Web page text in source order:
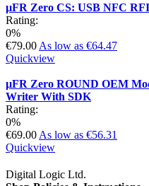
µFR Zero CS: USB NFC
Rating:
0%
€79.00 As low as €64.47
Quickview
µFR Zero ROUND OEM
Writer With SDK
Rating:
0%
€69.00 As low as €56.31
Quickview
Digital Logic Ltd.